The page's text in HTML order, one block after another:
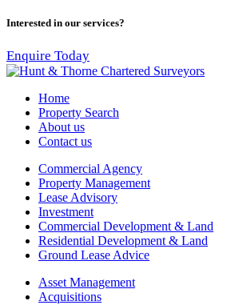
Interested in our services?
Enquire Today
Home
Property Search
About us
Contact us
Commercial Agency
Property Management
Lease Advisory
Investment
Commercial Development & Land
Residential Development & Land
Ground Lease Advice
Asset Management
Acquisitions